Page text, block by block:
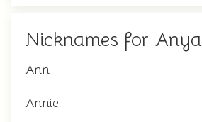
Nicknames for Anya
Ann
Annie